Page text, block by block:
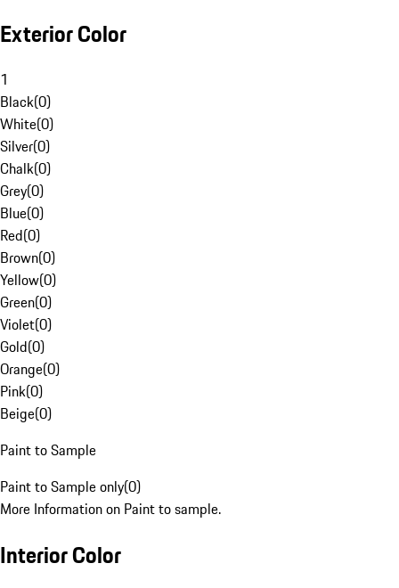
Exterior Color
1
Black(0)
White(0)
Silver(0)
Chalk(0)
Grey(0)
Blue(0)
Red(0)
Brown(0)
Yellow(0)
Green(0)
Violet(0)
Gold(0)
Orange(0)
Pink(0)
Beige(0)
Paint to Sample
Paint to Sample only(0)
More Information on Paint to sample.
Interior Color